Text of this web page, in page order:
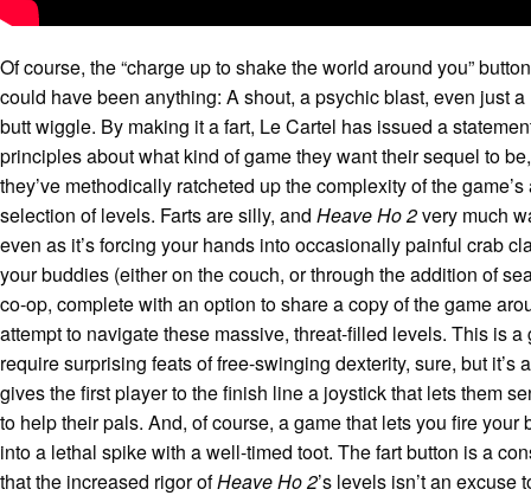
Of course, the “charge up to shake the world around you”
could have been anything: A shout, a psychic blast, even just
butt wiggle. By making it a fart, Le Cartel has issued a
principles about what kind of game they want their sequel to
they’ve methodically ratcheted up the complexity of the
selection of levels. Farts are silly, and Heave Ho 2very much
even as it’s forcing your hands into occasionally painful crab
your buddies (either on the couch, or through the addition of
co-op, complete with an option to share a copy of the game
attempt to navigate these massive, threat-filled levels. This is a
require surprising feats of free-swinging dexterity, sure, but it’s
gives the first player to the finish line a joystick that lets them
to help their pals. And, of course, a game that lets you fire your
into a lethal spike with a well-timed toot. The fart button is a
that the increased rigor ofHeave Ho 2’s levels isn’t an excuse